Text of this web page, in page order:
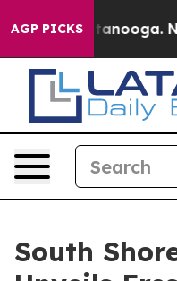
AGP PICKS
Chattanooga.
South